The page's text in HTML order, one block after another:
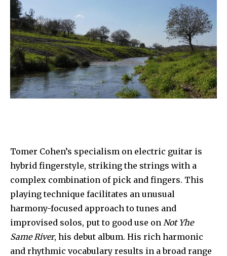
Tomer Cohen’s specialism on electric guitar is
hybrid fingerstyle, striking the strings with a
complex combination of pick and fingers. This
playing technique facilitates an unusual
harmony-focused approach to tunes and
improvised solos, put to good use on Not Yhe
Same River, his debut album. His rich harmonic
and rhythmic vocabulary results in a broad range